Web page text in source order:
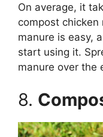
On average, it
compost chicken
manure is easy,
start using it.
manure over the
8.